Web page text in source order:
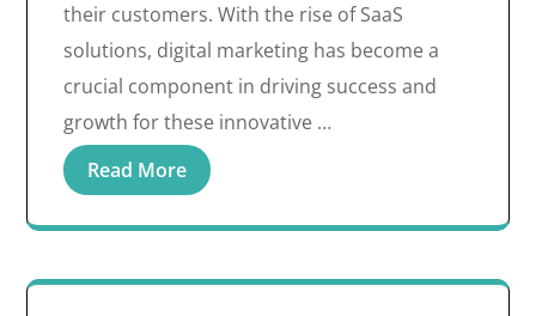
their customers. With the rise of SaaS
solutions, digital marketing has become a
crucial component in driving success and
growth for these innovative …
Read More